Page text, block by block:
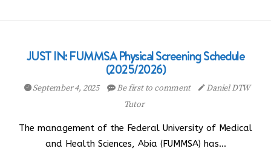
JUST IN: FUMMSA Physical Screening Schedule
(2025/2026)
September 4, 2025 Be first to comment
Daniel DTW
Tutor
The management of the Federal University of Medical
and Health Sciences, Abia (FUMMSA) has…